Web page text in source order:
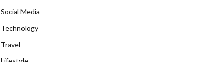
Social Media
Technology
Travel